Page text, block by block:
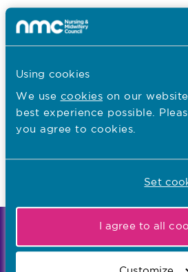
Using cookies
We use cookies on our
best experience possible.
you agree to cookies.
Set
I agree to all
I want to...
Find out what the NMC does
Read NMC reports and
Apply for a job
Last updated: 13/05/2024
867,000 nursing and